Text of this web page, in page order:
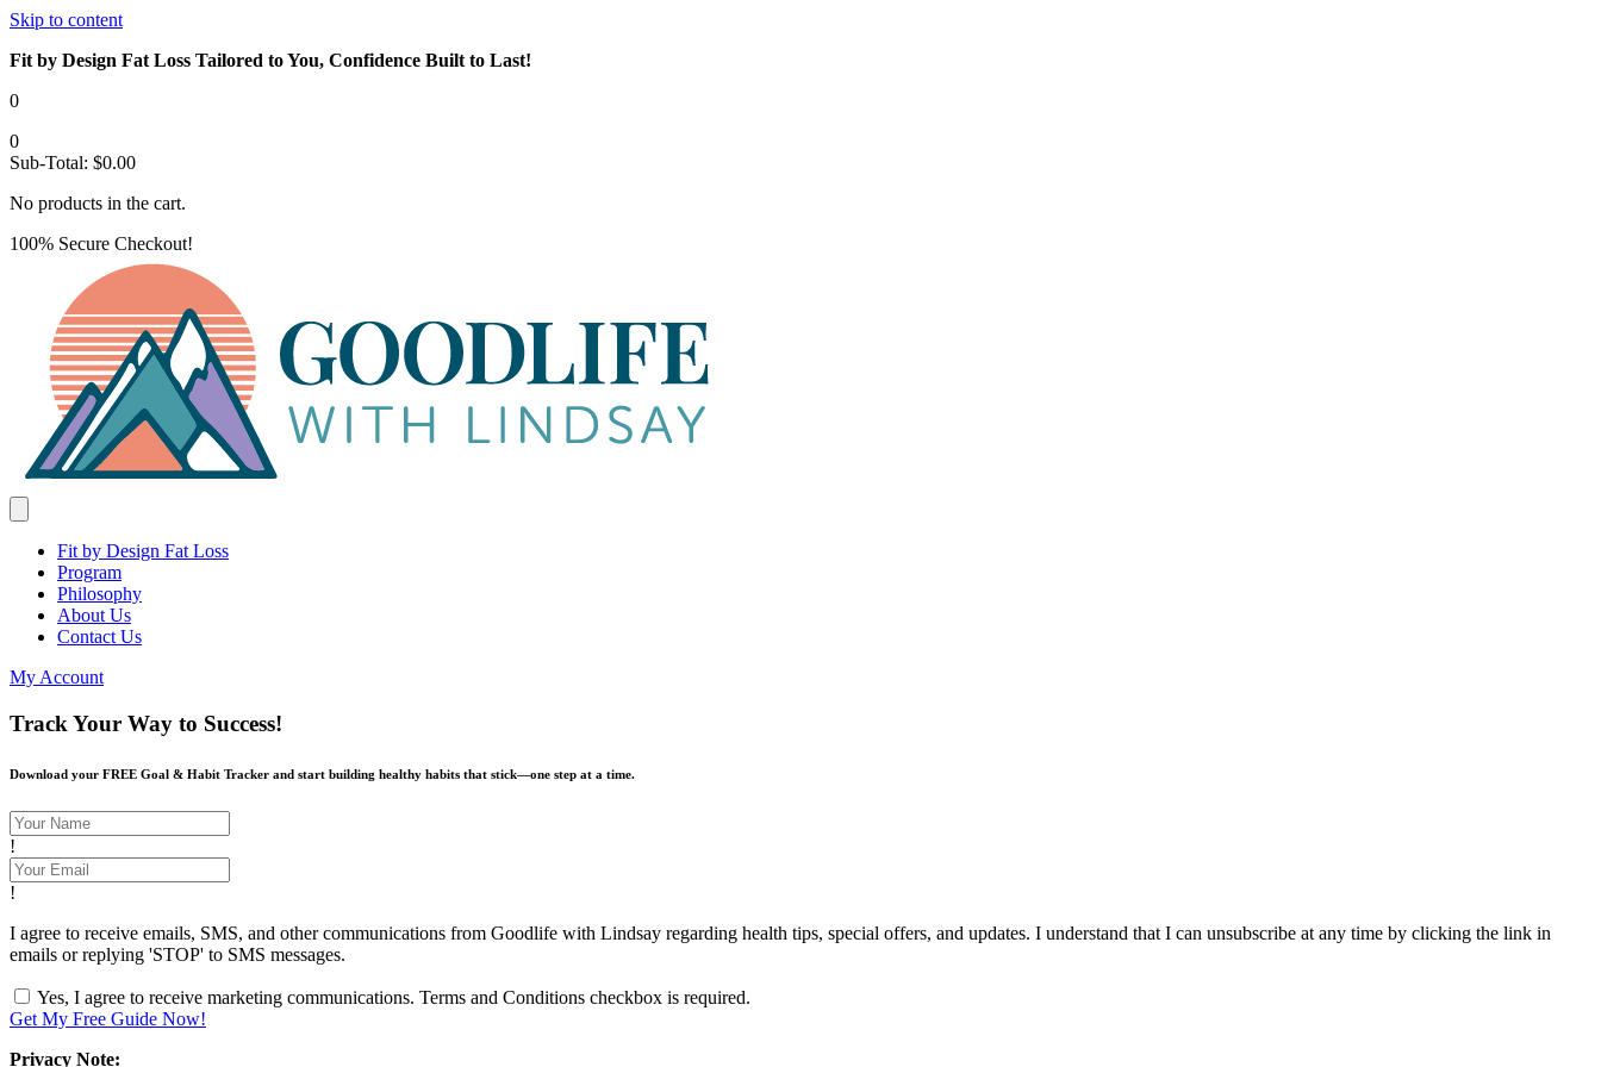
Skip to content
Fit by Design Fat Loss Tailored to You, Confidence Built to Last!
0
0
Sub-Total: $0.00
No products in the cart.
100% Secure Checkout!
Fit by Design Fat Loss
Program
Philosophy
About Us
Contact Us
My Account
Track Your Way to Success!
Download your FREE Goal & Habit Tracker and start building healthy habits that stick—one step at a time.
!
!
I agree to receive emails, SMS, and other communications from Goodlife with Lindsay regarding health tips, special offers, and updates. I understand that I can unsubscribe at any time by clicking the link in
emails or replying 'STOP' to SMS messages.
Yes, I agree to receive marketing communications. Terms and Conditions checkbox is required.
Get My Free Guide Now!
Privacy Note: